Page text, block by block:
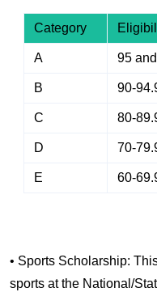
Category
A 95
B 90-
C 80-
D 70-
E 60-
• Sports Scholarship:
sports at the National/